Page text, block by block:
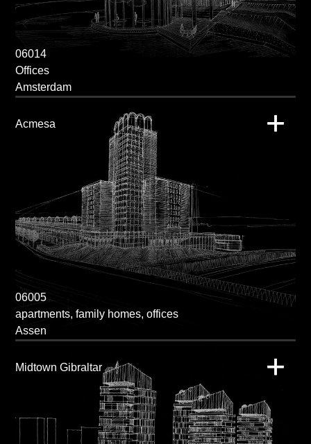
06014
Offices
Amsterdam
Acmesa
06005
apartments, family homes, offices
Assen
Midtown Gibraltar